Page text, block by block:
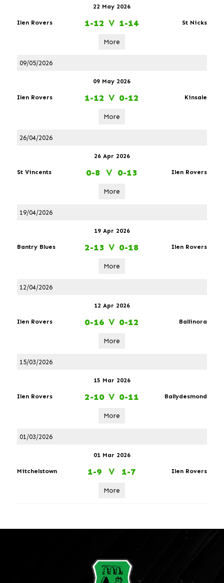
22 May 2026
Ilen Rovers 1-12 V 1-14 St Nicks
More
09/05/2026
09 May 2026
Ilen Rovers 1-12 V 0-12 Kinsale
More
26/04/2026
26 Apr 2026
St Vincents 0-8 V 0-13 Ilen Rovers
More
19/04/2026
19 Apr 2026
Bantry Blues 2-13 V 0-18 Ilen Rovers
More
12/04/2026
12 Apr 2026
Ilen Rovers 0-16 V 0-12 Ballinora
More
15/03/2026
15 Mar 2026
Ilen Rovers 2-10 V 0-11 Ballydesmond
More
01/03/2026
01 Mar 2026
Mitchelstown 1-9 V 1-7 Ilen Rovers
More